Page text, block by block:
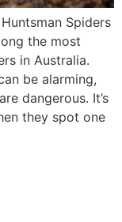
Spiders
the most
in Australia.
be alarming,
dangerous. It’s
they spot one